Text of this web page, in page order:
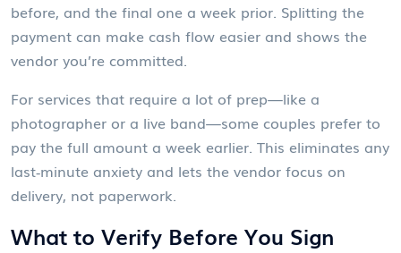
before, and the final one a week prior. Splitting the
payment can make cash flow easier and shows the
vendor you’re committed.
For services that require a lot of prep—like a
photographer or a live band—some couples prefer to
pay the full amount a week earlier. This eliminates any
last‑minute anxiety and lets the vendor focus on
delivery, not paperwork.
What to Verify Before You Sign